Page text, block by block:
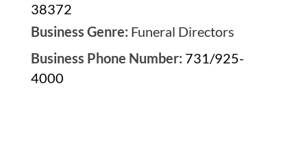
38372
Business Genre: Funeral Directors
Business Phone Number: 731/925-
4000